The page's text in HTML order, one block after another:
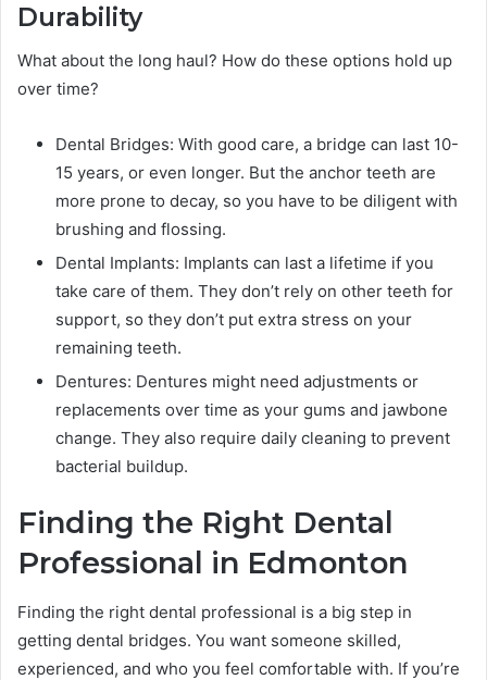
Durability
What about the long haul? How do these options hold up
over time?
Dental Bridges: With good care, a bridge can last 10-
15 years, or even longer. But the anchor teeth are
more prone to decay, so you have to be diligent with
brushing and flossing.
Dental Implants: Implants can last a lifetime if you
take care of them. They don’t rely on other teeth for
support, so they don’t put extra stress on your
remaining teeth.
Dentures: Dentures might need adjustments or
replacements over time as your gums and jawbone
change. They also require daily cleaning to prevent
bacterial buildup.
Finding the Right Dental
Professional in Edmonton
Finding the right dental professional is a big step in
getting dental bridges. You want someone skilled,
experienced, and who you feel comfortable with. If you’re